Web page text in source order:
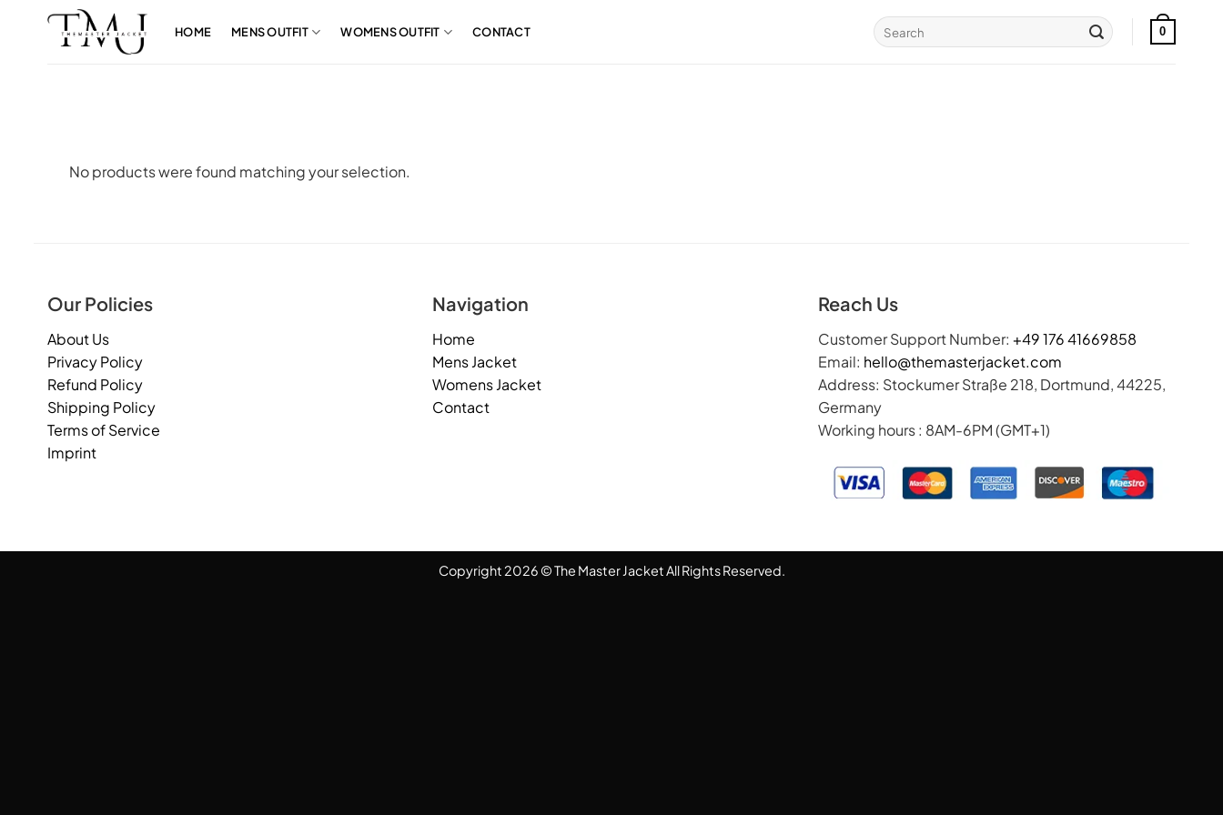
HOME MENS OUTFIT WOMENS OUTFIT CONTACT
Search
for:
0
No products were found matching your selection.
Our Policies
About Us
Privacy Policy
Refund Policy
Shipping Policy
Terms of Service
Imprint
Navigation
Home
Mens Jacket
Womens Jacket
Contact
Reach Us
Customer Support Number: +49 176 41669858
Email: hello@themasterjacket.com
Address: Stockumer Straße 218, Dortmund, 44225,
Germany
Working hours : 8AM-6PM (GMT+1)
Copyright 2026 © The Master Jacket All Rights Reserved.